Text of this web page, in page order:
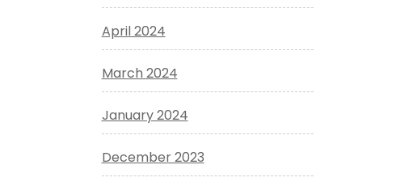
April 2024
March 2024
January 2024
December 2023